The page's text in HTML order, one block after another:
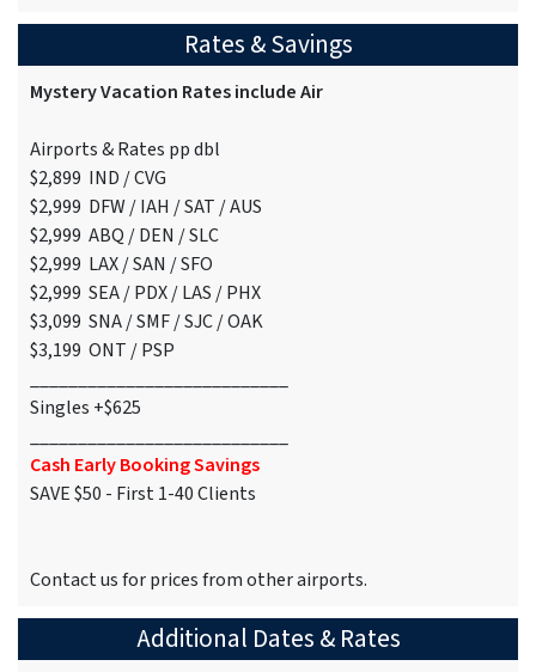
Rates & Savings
Mystery Vacation Rates include Air
Airports & Rates pp dbl
$2,899 IND / CVG
$2,999 DFW / IAH / SAT / AUS
$2,999 ABQ / DEN / SLC
$2,999 LAX / SAN / SFO
$2,999 SEA / PDX / LAS / PHX
$3,099 SNA / SMF / SJC / OAK
$3,199 ONT / PSP
Singles +$625
Cash Early Booking Savings
SAVE $50 - First 1-40 Clients
Contact us for prices from other airports.
Additional Dates & Rates